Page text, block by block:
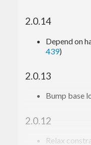
2.0.14
Depend on
439)
2.0.13
Bump base
2.0.12
Relax